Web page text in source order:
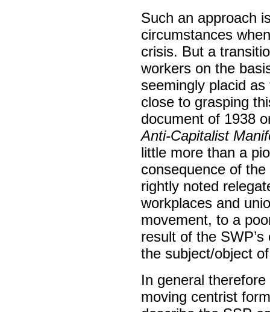
Such an approach
circumstances
crisis. But a
workers on the
seemingly placid
close to grasping
document of 1938
Anti-Capitalist
little more than a
consequence of
rightly noted
workplaces and
movement, to a
result of the
the subject/object
In general
moving centrist